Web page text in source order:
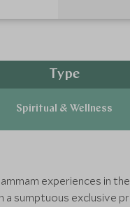
Type
Spiritual & Wellness
experiences in
a sumptuous exclusive